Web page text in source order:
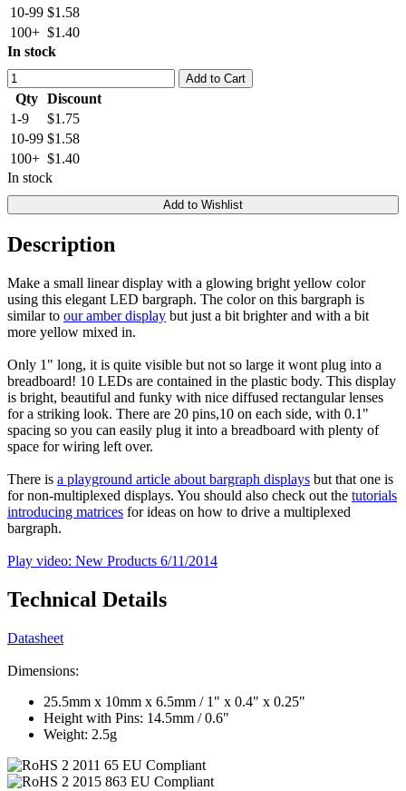
10-99 $1.58
100+ $1.40
In stock
Add to Cart
Qty Discount
1-9
$1.75
10-99 $1.58
100+ $1.40
In stock
Add to Wishlist
Description
Make a small linear display with a glowing bright yellow color
using this elegant LED bargraph. The color on this bargraph is
similar to our amber display but just a bit brighter and with a bit
more yellow mixed in.
Only 1" long, it is quite visible but not so large it wont plug into a
breadboard! 10 LEDs are contained in the plastic body. This display
is bright, beautiful and funky with nice diffused rectangular lenses
for a striking look. There are 20 pins,10 on each side, with 0.1"
spacing so you can easily plug it into a breadboard with plenty of
space for wiring left over.
There is a playground article about bargraph displays but that one is
for non-multiplexed displays. You should also check out the tutorials
introducing matrices for ideas on how to drive a multiplexed
bargraph.
Play video: New Products 6/11/2014
Technical Details
Datasheet
Dimensions:
25.5mm x 10mm x 6.5mm / 1" x 0.4" x 0.25"
Height with Pins: 14.5mm / 0.6"
Weight: 2.5g